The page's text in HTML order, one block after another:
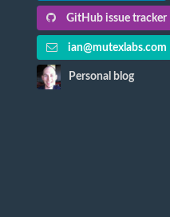
GitHub issue tracker
ian@mutexlabs.com
Personal blog